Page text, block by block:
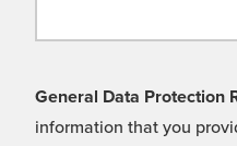
General Data Protection
information that you